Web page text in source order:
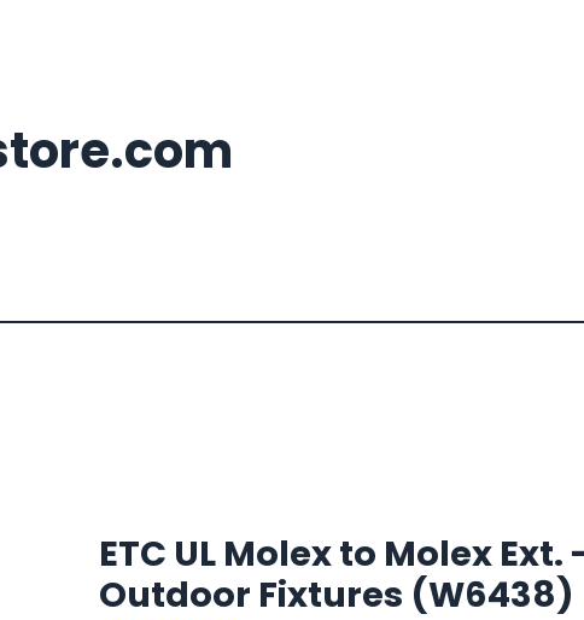
ETC UL Molex to Molex Ext.
Outdoor Fixtures (W6438)